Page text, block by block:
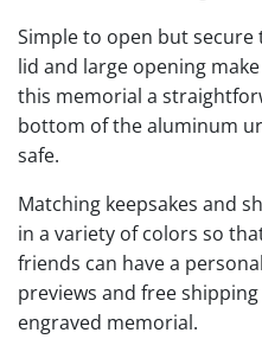
Simple to open but
lid and large opening
this memorial a
bottom of the aluminum
safe.
Matching keepsakes and
in a variety of colors so
friends can have a
previews and free
engraved memorial.